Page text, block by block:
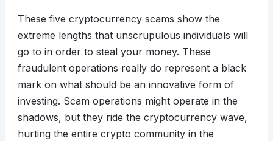
These five cryptocurrency scams show the
extreme lengths that unscrupulous individuals will
go to in order to steal your money. These
fraudulent operations really do represent a black
mark on what should be an innovative form of
investing. Scam operations might operate in the
shadows, but they ride the cryptocurrency wave,
hurting the entire crypto community in the